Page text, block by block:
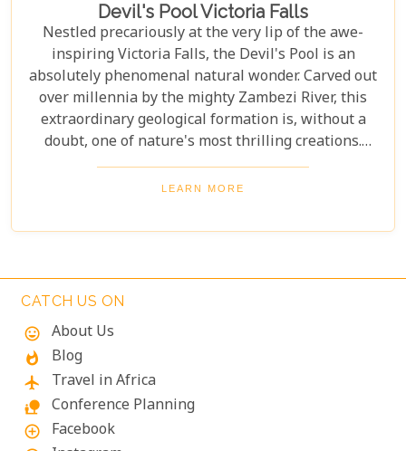
Devil's Pool Victoria Falls
Nestled precariously at the very lip of the awe-
inspiring Victoria Falls, the Devil's Pool is an
absolutely phenomenal natural wonder. Carved out
over millennia by the mighty Zambezi River, this
extraordinary geological formation is, without a
doubt, one of nature's most thrilling creations.
Imagine swimming to the edge of the world's
largest waterfall! With only a natural rock lip
is breathtaking. The roar of countless tons of water
unforgettable, almost dizzying experience.
Witnessing such raw power up close is a privilege.
LEARN MORE
CATCH US ON
mood
About Us
whatshot Blog
flight Travel in Africa
nature_people Conference Planning
add_circle_outline Facebook